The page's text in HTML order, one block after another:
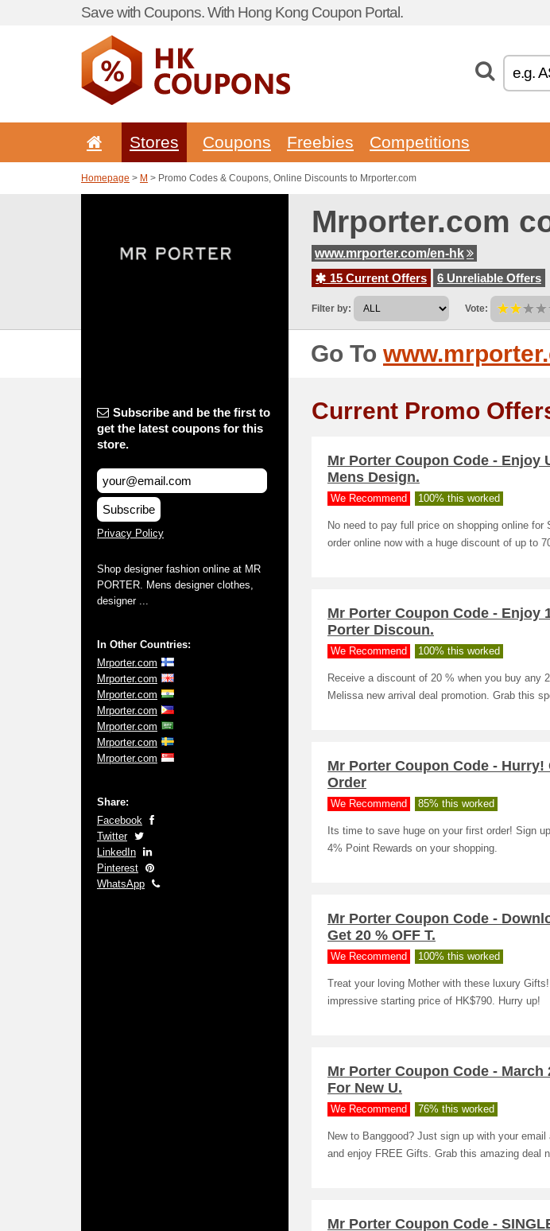
Save with Coupons. With Hong Kong Coupon Portal.
Stores Coupons Freebies Competitions
Homepage > M > Promo Codes & Coupons, Online Discounts to Mrporter.com
Mrporter.com
www.mrporter.com/en-hk
15 Current Offers
6 Unreliable Offers
Filter by: Vote:
Go To
Subscribe and be the first to
get the latest coupons for this
store.
Subscribe
Privacy Policy
Shop designer fashion online at MR
PORTER. Mens designer clothes,
designer ...
In Other Countries:
Mrporter.com
Mrporter.com
Mrporter.com
Mrporter.com
Mrporter.com
Mrporter.com
Mrporter.com
Share:
Facebook
Twitter
LinkedIn
Pinterest
WhatsApp
Current Promo
Mr Porter Coupon Code - Enjoy
Mens Design.
We Recommend 100% this worked
No need to pay full price on shopping online
order online now with a huge discount of up to
Mr Porter Coupon Code - Enjoy
Porter Discoun.
We Recommend 100% this worked
Receive a discount of 20 % when you buy any
Melissa new arrival deal promotion. Grab this
Mr Porter Coupon Code - Hurry!
Order
We Recommend 85% this worked
Its time to save huge on your first order! Sign
4% Point Rewards on your shopping.
Mr Porter Coupon Code -
Get 20 % OFF T.
We Recommend 100% this worked
Treat your loving Mother with these luxury
impressive starting price of HK$790. Hurry up!
Mr Porter Coupon Code - March
For New U.
We Recommend 76% this worked
New to Banggood? Just sign up with your
and enjoy FREE Gifts. Grab this amazing deal
Mr Porter Coupon Code -